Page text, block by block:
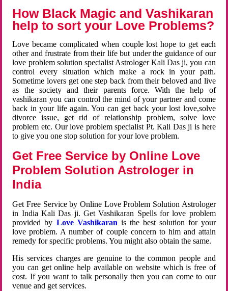
How Black Magic and Vashikaran
help to sort your Love Problems?
Love became complicated when couple lost hope to get each
other and frustrate from their life but under the guidance of our
love problem solution specialist Astrologer Kali Das ji, you can
control every situation which make a rock in your path.
Sometime lovers get one step back from their beloved and live
as the society and their parents force. With the help of
vashikaran you can control the mind of your partner and come
back in your life again. You can get back your lost love,solve
divorce issue, get rid of relationship problem, solve love
problem etc. Our love problem specialist Pt. Kali Das ji is here
to give you one stop solution for your love problem.
Get Free Service by Online Love
Problem Solution Astrologer in
India
Get Free Service by Online Love Problem Solution Astrologer
in India Kali Das ji. Get Vashikaran Spells for love problem
provided by Love Vashikaran is the best solution for your
love problem. A number of couple concern to him and attain
remedy for specific problems. You might also obtain the same.
His services charges are genuine to the common people and
you can get online help available on website which is free of
cost. If you want to talk personally then you can come to our
venue and get services.